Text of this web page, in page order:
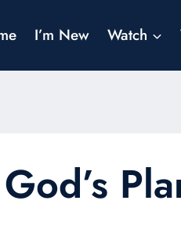
I’m New Watch